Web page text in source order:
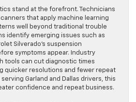
stand at the forefront. Technicians
that apply machine learning
well beyond traditional trouble
identify emerging issues such as
Silverado’s suspension
symptoms appear. Industry
tools can cut diagnostic times
quicker resolutions and fewer repeat
Garland and Dallas drivers, this
confidence and repeat business.